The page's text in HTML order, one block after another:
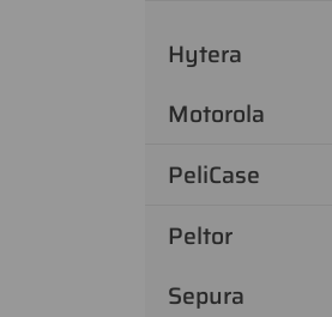
Hytera
Motorola
PeliCase
Peltor
Sepura